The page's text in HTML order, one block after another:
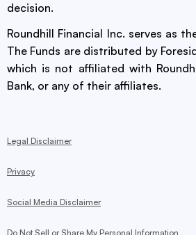
decision.
Roundhill Financial Inc. serves as
The Funds are distributed by
which is not affiliated with
Bank, or any of their affiliates.
Legal Disclaimer
Privacy
Social Media Disclaimer
Do Not Sell or Share My Personal Information